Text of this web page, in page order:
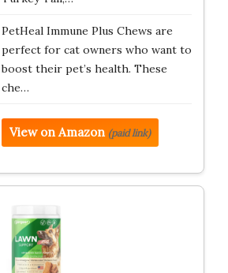
PetHeal Immune Plus Chews are
perfect for cat owners who want to
boost their pet’s health. These
che…
View on Amazon (paid link)